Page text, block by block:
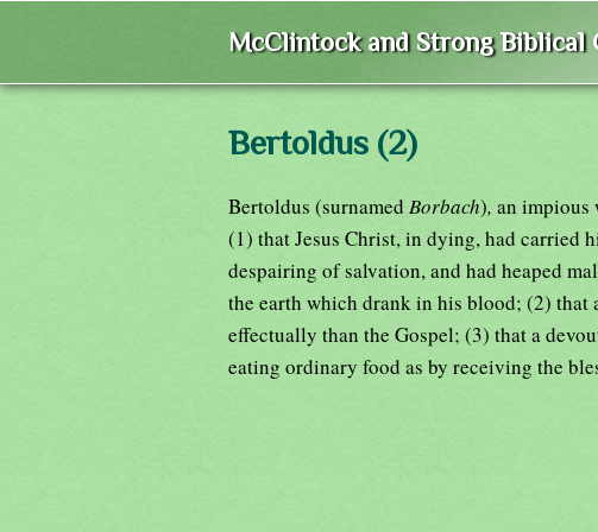
McClintock and Strong Biblical
Bertoldus (2)
Bertoldus (surnamed Borbach), an impious
(1) that Jesus Christ, in dying, had carried
despairing of salvation, and had heaped
the earth which drank in his blood; (2) that
effectually than the Gospel; (3) that a
eating ordinary food as by receiving the